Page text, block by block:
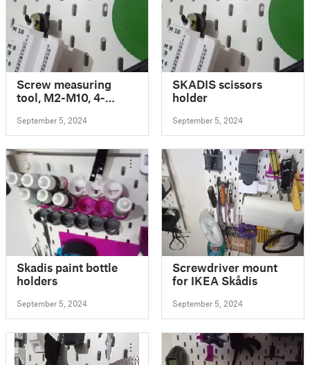
Screw measuring
tool, M2-M10, 4-
September 5, 2024
SKADIS scissors
holder
September 5, 2024
Skadis paint bottle
holders
September 5, 2024
Screwdriver mount
for IKEA Skådis
September 5, 2024